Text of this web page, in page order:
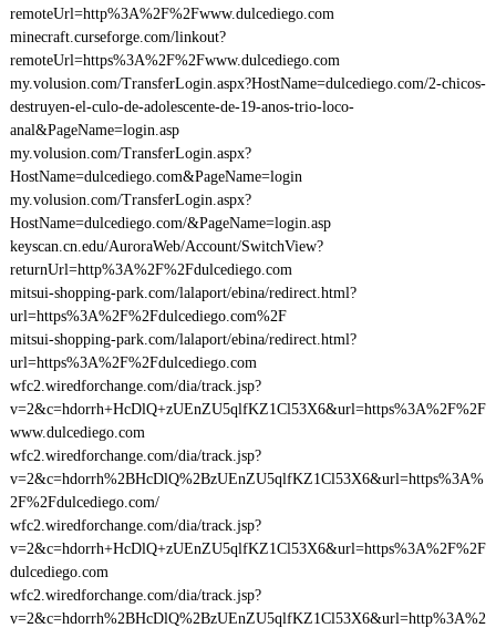
remoteUrl=http%3A%2F%2Fwww.dulcediego.com
minecraft.curseforge.com/linkout?
remoteUrl=https%3A%2F%2Fwww.dulcediego.com
my.volusion.com/TransferLogin.aspx?HostName=dulcediego.com/2-chicos-
destruyen-el-culo-de-adolescente-de-19-anos-trio-loco-
anal&PageName=login.asp
my.volusion.com/TransferLogin.aspx?
HostName=dulcediego.com&PageName=login
my.volusion.com/TransferLogin.aspx?
HostName=dulcediego.com/&PageName=login.asp
keyscan.cn.edu/AuroraWeb/Account/SwitchView?
returnUrl=http%3A%2F%2Fdulcediego.com
mitsui-shopping-park.com/lalaport/ebina/redirect.html?
url=https%3A%2F%2Fdulcediego.com%2F
mitsui-shopping-park.com/lalaport/ebina/redirect.html?
url=https%3A%2F%2Fdulcediego.com
wfc2.wiredforchange.com/dia/track.jsp?
v=2&c=hdorrh+HcDlQ+zUEnZU5qlfKZ1Cl53X6&url=https%3A%2F%2F
www.dulcediego.com
wfc2.wiredforchange.com/dia/track.jsp?
v=2&c=hdorrh%2BHcDlQ%2BzUEnZU5qlfKZ1Cl53X6&url=https%3A%
2F%2Fdulcediego.com/
wfc2.wiredforchange.com/dia/track.jsp?
v=2&c=hdorrh+HcDlQ+zUEnZU5qlfKZ1Cl53X6&url=https%3A%2F%2F
dulcediego.com
wfc2.wiredforchange.com/dia/track.jsp?
v=2&c=hdorrh%2BHcDlQ%2BzUEnZU5qlfKZ1Cl53X6&url=http%3A%2